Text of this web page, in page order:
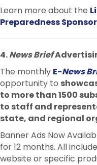
Learn more about the
Preparedness
4.News Brief
The monthly E-News
opportunity to
to more than 1500
to staff and
state, and regional
Banner Ads Now
for 12 months. All
website or specific